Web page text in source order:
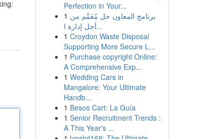
Perfection in Your...
1 برنامج المعاون حل مُعَمَّم من
أجل إدارة ا...
1 Croydon Waste Disposal
Supporting More Secure L...
1 Purchase copyright Online:
A Comprehensive Exp...
1 Wedding Cars in
Mangalore: Your Ultimate
Handb...
1 Besos Cart: La Guía
1 Senior Recruitment Trends :
A This Year's ...